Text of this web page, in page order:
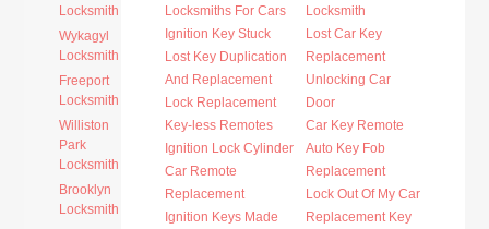
Locksmith
Wykagyl
Locksmith
Freeport
Locksmith
Williston
Park
Locksmith
Brooklyn
Locksmith
Locksmiths For Cars
Ignition Key Stuck
Lost Key Duplication
And Replacement
Lock Replacement
Key-less Remotes
Ignition Lock Cylinder
Car Remote
Replacement
Ignition Keys Made
Locksmith
Lost Car Key
Replacement
Unlocking Car
Door
Car Key Remote
Auto Key Fob
Replacement
Lock Out Of My Car
Replacement Key